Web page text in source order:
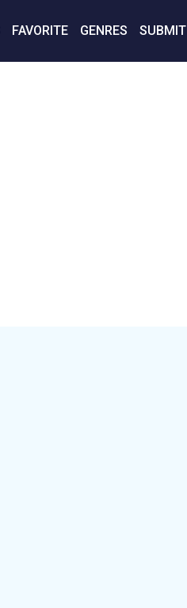
FAVORITE GENRES SUBMIT